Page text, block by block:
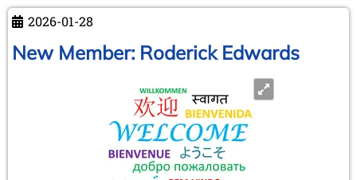
on
the
road
Brunswick
and
aan
2026-01-28
New Member: Roderick Edwards